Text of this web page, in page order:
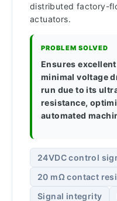
distributed factory-
actuators.
PROBLEM SOLVED
Ensures
minimal voltage
run due to its
resistance,
automated
24VDC control
20 mΩ contact
Signal integrity